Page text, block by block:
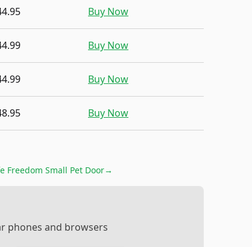
Buy Now
Buy Now
Buy Now
Buy Now
Freedom Small Pet Door→
phones and browsers